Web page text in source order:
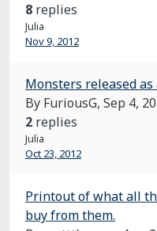
8 replies
Julia
Nov 9, 2012
Monsters released
By FuriousG, Sep 4,
2 replies
Julia
Oct 23, 2012
Printout of what all
buy from them.